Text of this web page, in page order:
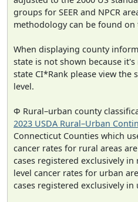
groups for SEER and NPCR
methodology can be found on
When displaying county
state is not shown because
state CI*Rank please view the
level.
Φ Rural–urban county
2023 USDA Rural–Urban
Connecticut Counties which
cancer rates for rural areas
cases registered exclusively
level cancer rates for urban
cases registered exclusively in